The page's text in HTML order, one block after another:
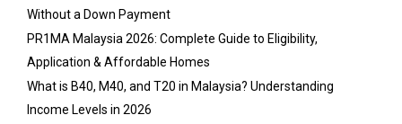
Without a Down Payment
PR1MA Malaysia 2026: Complete Guide to Eligibility,
Application & Affordable Homes
What is B40, M40, and T20 in Malaysia? Understanding
Income Levels in 2026